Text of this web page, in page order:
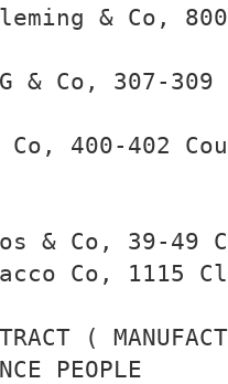
& Co,
& Co, 307-309
Co, 400-402
& Co, 39-49
Co, 1115
(
PEOPLE